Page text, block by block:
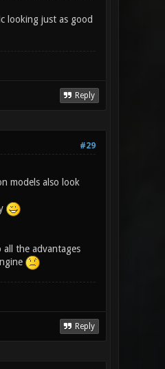
looking just as good
Reply
#29
models also look
the advantages
Reply